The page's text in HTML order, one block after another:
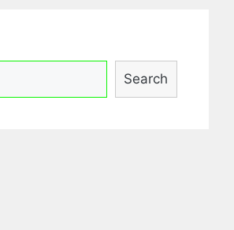
Search